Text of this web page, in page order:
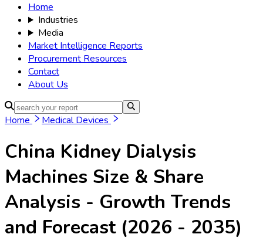
Home
Industries
Media
Market Intelligence Reports
Procurement Resources
Contact
About Us
Home Medical Devices
China Kidney Dialysis
Machines Size & Share
Analysis - Growth Trends
and Forecast (2026 - 2035)